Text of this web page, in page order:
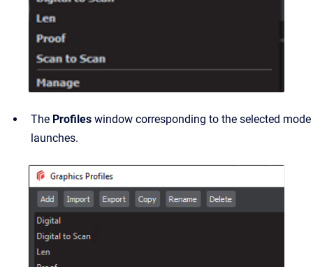
The Profiles window corresponding to the selected mode
launches.